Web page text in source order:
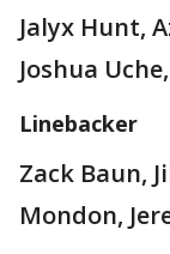
Jalyx Hunt,
Joshua
Linebacker
Zack Baun,
Mondon,